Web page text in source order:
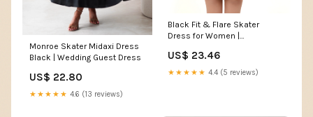
Monroe Skater Midaxi Dress
Black | Wedding Guest Dress
US$ 22.80
★★★★★ 4.6 (13 reviews)
Black Fit & Flare Skater
Dress for Women |
Dress
US$ 23.46
★★★★★ 4.4 (5 reviews)